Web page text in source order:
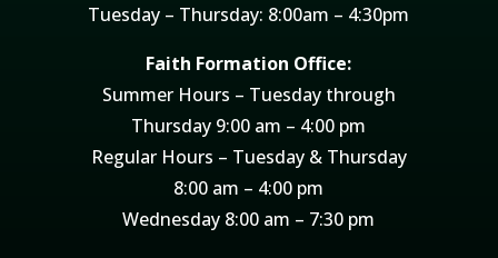
Tuesday – Thursday: 8:00am – 4:30pm
Faith Formation Office:
Summer Hours – Tuesday through
Thursday 9:00 am – 4:00 pm
Regular Hours – Tuesday & Thursday
8:00 am – 4:00 pm
Wednesday 8:00 am – 7:30 pm